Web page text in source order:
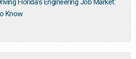
Florida’s Engineering Job Market:
Know